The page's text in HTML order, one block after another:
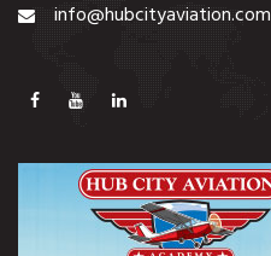
info@hubcityaviation.com